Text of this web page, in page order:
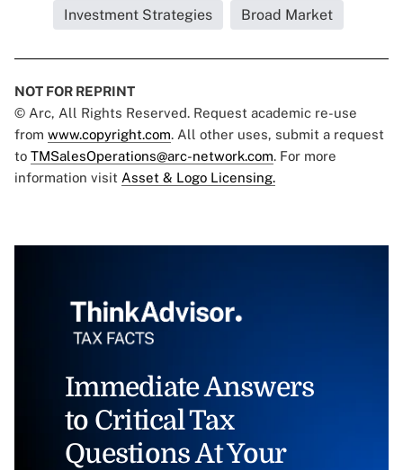
Investment Strategies Broad Market
NOT FOR REPRINT
© Arc, All Rights Reserved. Request academic re-use
from www.copyright.com. All other uses, submit a request
to TMSalesOperations@arc-network.com. For more
information visit Asset & Logo Licensing.
Immediate Answers
to Critical Tax
Questions At Your